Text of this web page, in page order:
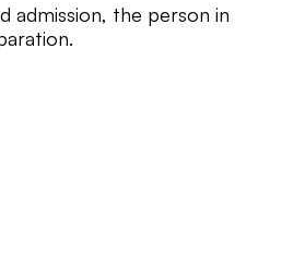
admission, the person in